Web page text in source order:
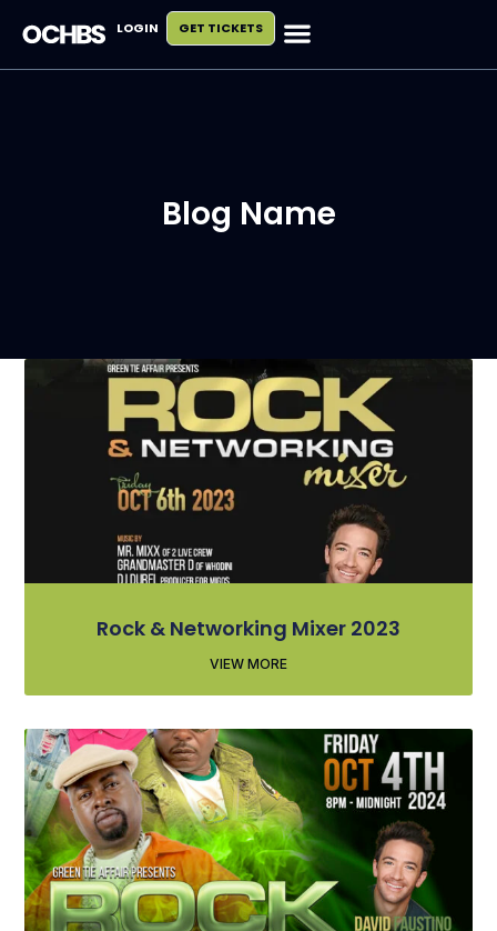
LOGIN GET TICKETS
Blog Name
Rock & Networking Mixer 2023
VIEW MORE